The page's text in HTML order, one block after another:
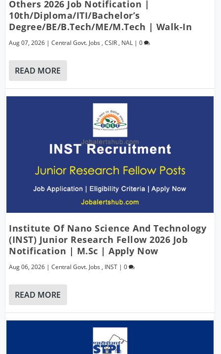
Others 2026 Job Notification |
10th/Diploma/ITI/Bachelor’s
Degree/BE/B.Tech/ME/M.Tech | Walk-In
Aug 07, 2026 |Central Govt. Jobs ,CSIR , NAL |0
READ MORE
Institute Of Nano Science And Technology
(INST) Junior Research Fellow 2026 Job
Notification | M.Sc | Apply Now
Aug 06, 2026 |Central Govt. Jobs , INST |0
READ MORE